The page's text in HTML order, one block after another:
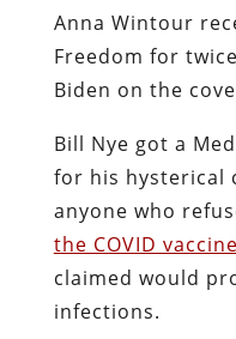
Anna Wintour
Freedom for
Biden on the
Bill Nye got a
for his hysterical
anyone who
the COVID
claimed would
infections.